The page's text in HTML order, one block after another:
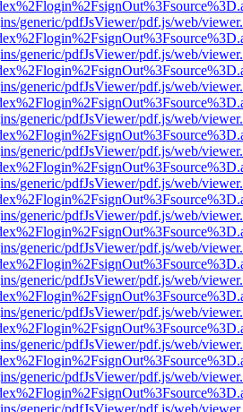
generic/pdfJsViewer/pdf.js/web/
generic/pdfJsViewer/pdf.js/web/
generic/pdfJsViewer/pdf.js/web/
generic/pdfJsViewer/pdf.js/web/
generic/pdfJsViewer/pdf.js/web/
generic/pdfJsViewer/pdf.js/web/
generic/pdfJsViewer/pdf.js/web/
generic/pdfJsViewer/pdf.js/web/
generic/pdfJsViewer/pdf.js/web/
generic/pdfJsViewer/pdf.js/web/
generic/pdfJsViewer/pdf.js/web/
generic/pdfJsViewer/pdf.js/web/
generic/pdfJsViewer/pdf.js/web/